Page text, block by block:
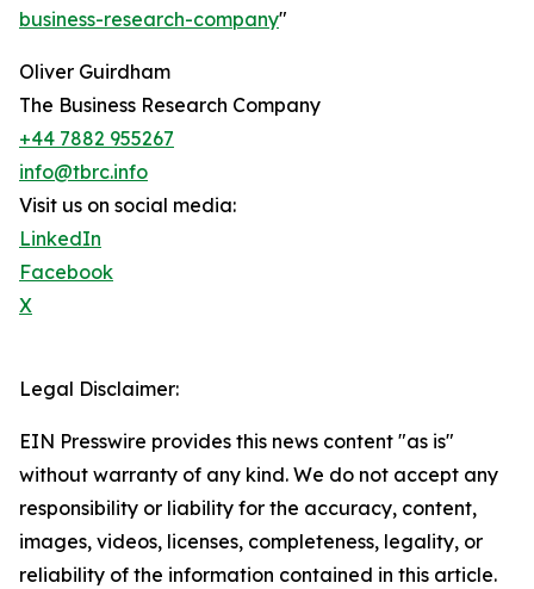
business-research-company"
Oliver Guirdham
The Business Research Company
+44 7882 955267
info@tbrc.info
Visit us on social media:
LinkedIn
Facebook
X
Legal Disclaimer:
EIN Presswire provides this news content "as is"
without warranty of any kind. We do not accept any
responsibility or liability for the accuracy, content,
images, videos, licenses, completeness, legality, or
reliability of the information contained in this article.